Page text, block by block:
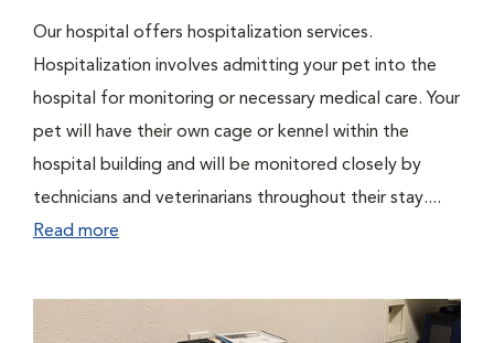
Our hospital offers hospitalization services.
Hospitalization involves admitting your pet into the
hospital for monitoring or necessary medical care. Your
pet will have their own cage or kennel within the
hospital building and will be monitored closely by
technicians and veterinarians throughout their stay....
Read more